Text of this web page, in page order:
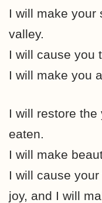
I will make your
valley.
I will cause you
I will make you
I will restore
eaten.
I will make
I will cause
joy, and I will